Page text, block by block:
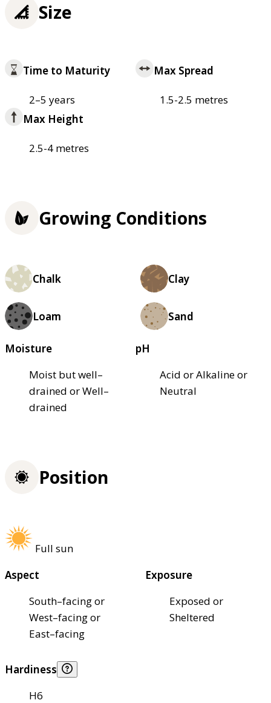
Size
Time to Maturity
2–5 years
Max Spread
1.5-2.5 metres
Max Height
2.5-4 metres
Growing Conditions
Chalk Clay
Loam Sand
Moisture
Moist but well–
drained or Well–
drained
pH
Acid or Alkaline or
Neutral
Position
Full sun
Aspect
South–facing or
West–facing or
East–facing
Exposure
Exposed or
Sheltered
Hardiness
H6